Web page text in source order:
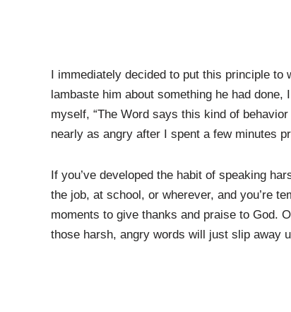
I immediately decided to put this principle to
lambaste him about something he had
myself, “The Word says this kind of
nearly as angry after I spent a few minutes
If you’ve developed the habit of speaking
the job, at school, or wherever, and you’re
moments to give thanks and praise to God.
those harsh, angry words will just slip away